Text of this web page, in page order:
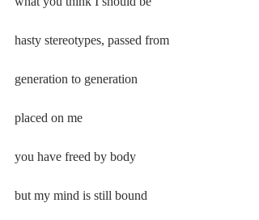
hasty stereotypes, passed from
generation to generation
placed on me
you have freed by body
but my mind is still bound